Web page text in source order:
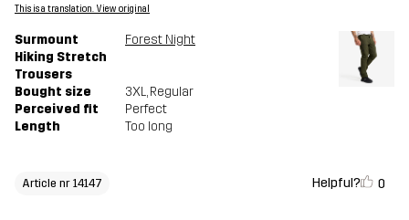
This is a translation. View original
Surmount
Hiking Stretch
Trousers
Forest Night
Bought size 3XL, Regular
Perceived fit
Perfect
Length
Too long
Article nr 14147 Helpful? 0